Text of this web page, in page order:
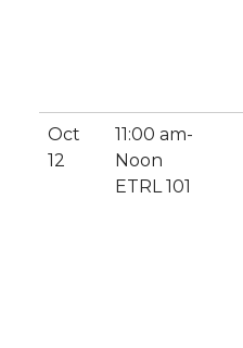
Oct
12
11:00 am-
Noon
ETRL 101